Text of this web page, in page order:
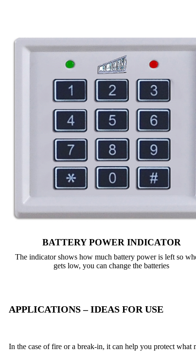
BATTERY POWER INDICATOR
The indicator shows how much battery power is left so
gets low, you can change the batteries
APPLICATIONS – IDEAS FOR USE
In the case of fire or a break-in, it can help you protect what